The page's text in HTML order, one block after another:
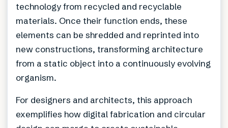
technology from recycled and recyclable
materials. Once their function ends, these
elements can be shredded and reprinted into
new constructions, transforming architecture
from a static object into a continuously evolving
organism.
For designers and architects, this approach
exemplifies how digital fabrication and circular